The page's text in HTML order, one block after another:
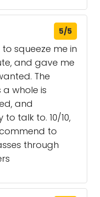
5/5
squeeze me in
and gave me
The
whole is
and
to talk to. 10/10,
to
through